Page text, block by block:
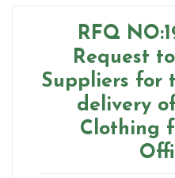
RFQ
Request
Suppliers for
delivery
Clothing